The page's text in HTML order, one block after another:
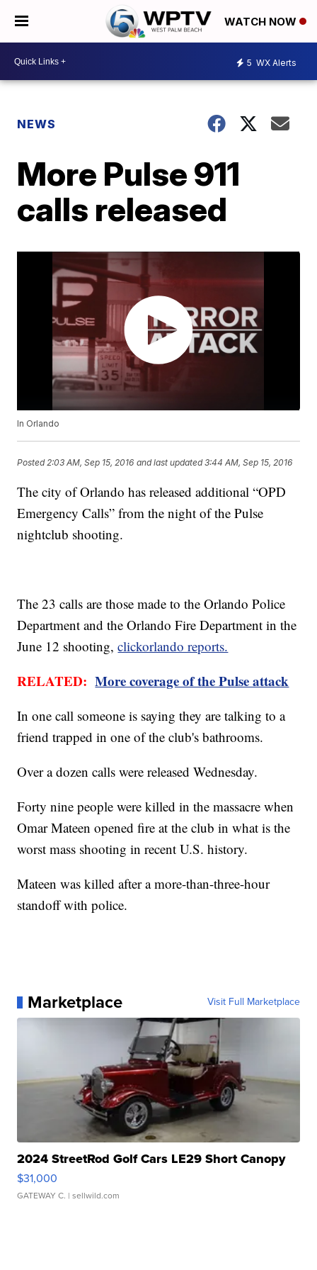
WATCH NOW
5 WX Alerts
NEWS
More Pulse 911
calls released
In Orlando
Posted 2:03 AM, Sep 15, 2016 and last updated 3:44 AM, Sep 15, 2016
The city of Orlando has released additional “OPD
Emergency Calls” from the night of the Pulse
nightclub shooting.
The 23 calls are those made to the Orlando Police
Department and the Orlando Fire Department in the
June 12 shooting,clickorlando reports.
RELATED: More coverage of the Pulse attack
In one call someone is saying they are talking to a
friend trapped in one of the club's bathrooms.
Over a dozen calls were released Wednesday.
Forty nine people were killed in the massacre when
Omar Mateen opened fire at the club in what is the
worst mass shooting in recent U.S. history.
Mateen was killed after a more-than-three-hour
standoff with police.
Marketplace Visit Full Marketplace
2024 StreetRod Golf Cars LE29 Short Canopy
$31,000
GATEWAY C. | sellwild.com